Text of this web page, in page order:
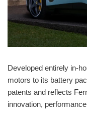
Developed entirely in-
motors to its battery
patents and reflects
innovation,